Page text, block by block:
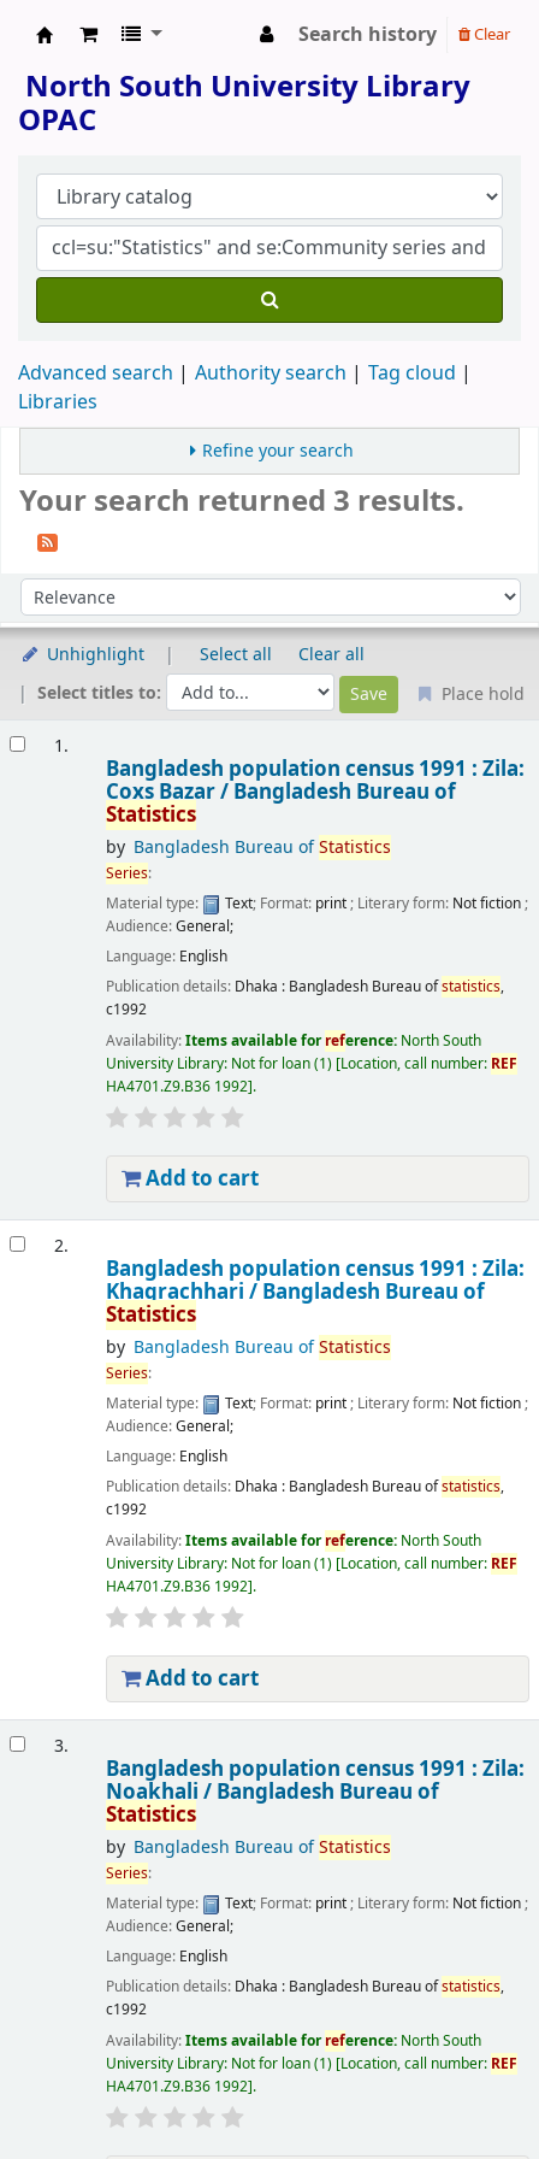
Search history Clear
North South University Library
OPAC
Advanced search Authority search
Tag cloud
Libraries
Refine your search
Your search returned 3 results.
Sort by:
Unhighlight Select all
Clear all
Select titles to:
Place hold
1.
Bangladesh population census 1991 : Zila:
Coxs Bazar / Bangladesh Bureau of
Statistics
by Bangladesh Bureau ofStatistics
Series:
Material type:
Text; Format: print; Literary form: Not fiction;
Audience:General;
Language: English
Publication details: Dhaka : Bangladesh Bureau ofstatistics,
c1992
Availability:Items available forreference: North South
University Library: Not for loan(1) Location, call number: REF
HA4701.Z9.B36 1992 .
Add to cart
2.
Bangladesh population census 1991 : Zila:
Khagrachhari / Bangladesh Bureau of
Statistics
by Bangladesh Bureau ofStatistics
Series:
Material type:
Text; Format: print; Literary form: Not fiction;
Audience:General;
Language: English
Publication details: Dhaka : Bangladesh Bureau ofstatistics,
c1992
Availability:Items available forreference: North South
University Library: Not for loan(1) Location, call number: REF
HA4701.Z9.B36 1992 .
Add to cart
3.
Bangladesh population census 1991 : Zila:
Noakhali / Bangladesh Bureau of
Statistics
by Bangladesh Bureau ofStatistics
Series:
Material type:
Text; Format: print; Literary form: Not fiction;
Audience:General;
Language: English
Publication details: Dhaka : Bangladesh Bureau ofstatistics,
c1992
Availability:Items available forreference: North South
University Library: Not for loan(1) Location, call number: REF
HA4701.Z9.B36 1992 .